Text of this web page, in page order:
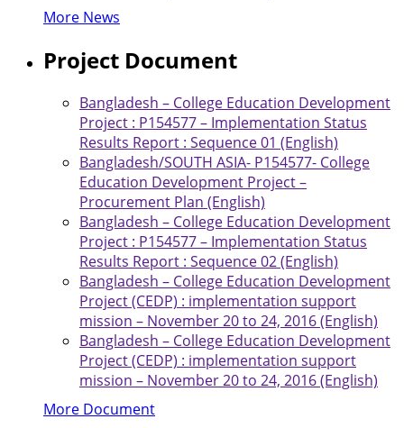
More News
Project Document
Bangladesh – College Education Development
Project : P154577 – Implementation Status
Results Report : Sequence 01 (English)
Bangladesh/SOUTH ASIA- P154577- College
Education Development Project –
Procurement Plan (English)
Bangladesh – College Education Development
Project : P154577 – Implementation Status
Results Report : Sequence 02 (English)
Bangladesh – College Education Development
Project (CEDP) : implementation support
mission – November 20 to 24, 2016 (English)
Bangladesh – College Education Development
Project (CEDP) : implementation support
mission – November 20 to 24, 2016 (English)
More Document